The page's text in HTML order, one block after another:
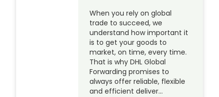
When you rely on global
trade to succeed, we
understand how important it
is to get your goods to
market, on time, every time.
That is why DHL Global
Forwarding promises to
always offer reliable, flexible
and efficient deliver…